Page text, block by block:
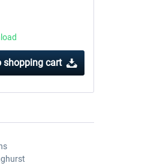
shopping cart